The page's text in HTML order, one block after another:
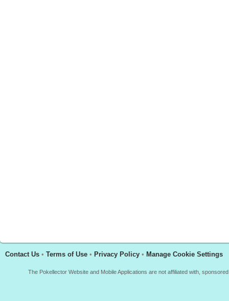
Contact Us • Terms of Use • Privacy Policy • Manage Cookie Settings
The Pokellector Website and Mobile Applications are not affiliated with,